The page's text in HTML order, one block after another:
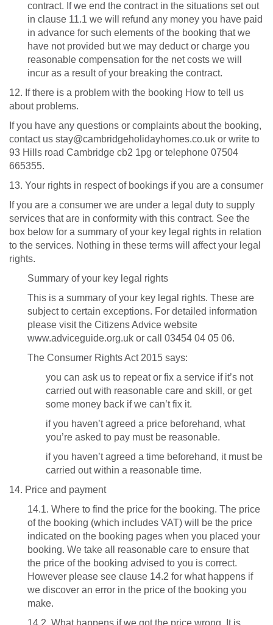
contract. If we end the contract in the situations set out
in clause 11.1 we will refund any money you have paid
in advance for such elements of the booking that we
have not provided but we may deduct or charge you
reasonable compensation for the net costs we will
incur as a result of your breaking the contract.
12. If there is a problem with the booking How to tell us
about problems.
If you have any questions or complaints about the booking,
contact us stay@cambridgeholidayhomes.co.uk or write to
93 Hills road Cambridge cb2 1pg or telephone 07504
665355.
13. Your rights in respect of bookings if you are a consumer
If you are a consumer we are under a legal duty to supply
services that are in conformity with this contract. See the
box below for a summary of your key legal rights in relation
to the services. Nothing in these terms will affect your legal
rights.
Summary of your key legal rights
This is a summary of your key legal rights. These are
subject to certain exceptions. For detailed information
please visit the Citizens Advice website
www.adviceguide.org.uk or call 03454 04 05 06.
The Consumer Rights Act 2015 says:
you can ask us to repeat or fix a service if it’s not
carried out with reasonable care and skill, or get
some money back if we can’t fix it.
if you haven’t agreed a price beforehand, what
you’re asked to pay must be reasonable.
if you haven’t agreed a time beforehand, it must be
carried out within a reasonable time.
14. Price and payment
14.1. Where to find the price for the booking. The price
of the booking (which includes VAT) will be the price
indicated on the booking pages when you placed your
booking. We take all reasonable care to ensure that
the price of the booking advised to you is correct.
However please see clause 14.2 for what happens if
we discover an error in the price of the booking you
make.
14.2. What happens if we got the price wrong. It is